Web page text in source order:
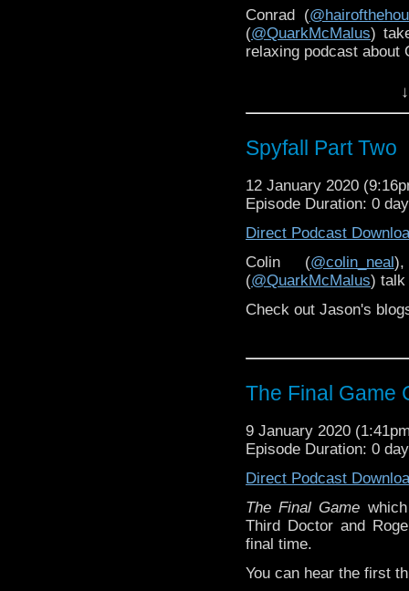
Conrad (
(@QuarkMcMalus)
relaxing podcast about
Spyfall Part Two
12 January 2020
Episode Duration: 0
Direct Podcast
Colin (@colin_neal
(@QuarkMcMalus) talk
Check out Jason's
The Final Game
9 January 2020
Episode Duration: 0
Direct Podcast
The Final Game
Third Doctor and
final time.
You can hear the first